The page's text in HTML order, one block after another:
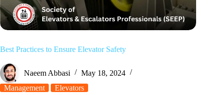
Best Practices to Ensure Elevator Safety
Naeem Abbasi
May 18, 2024
Management
Elevators